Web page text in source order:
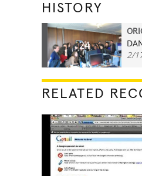
HISTORY
24
2/
RELATED